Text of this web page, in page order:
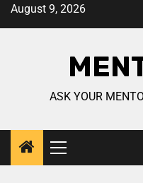
August 9, 2026
ASK YOUR